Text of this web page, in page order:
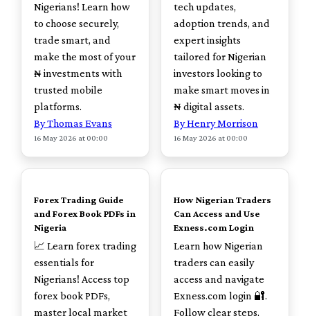
Nigerians! Learn how
to choose securely,
trade smart, and
make the most of your
₦ investments with
trusted mobile
platforms.
By Thomas Evans
16 May 2026 at 00:00
tech updates,
adoption trends, and
expert insights
tailored for Nigerian
investors looking to
make smart moves in
₦ digital assets.
By Henry Morrison
16 May 2026 at 00:00
TOP
Forex Trading Guide
and Forex Book PDFs in
Nigeria
📈 Learn forex trading
essentials for
Nigerians! Access top
forex book PDFs,
master local market
TOP
How Nigerian Traders
Can Access and Use
Exness.com Login
Learn how Nigerian
traders can easily
access and navigate
Exness.com login 🔐.
Follow clear steps,